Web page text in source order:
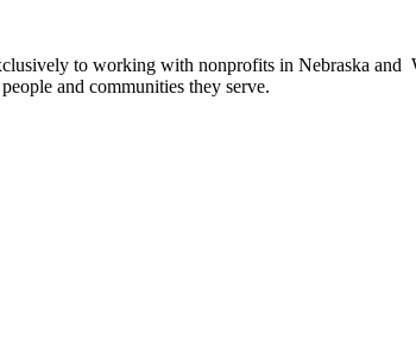
to working with nonprofits in Nebraska and
and communities they serve.